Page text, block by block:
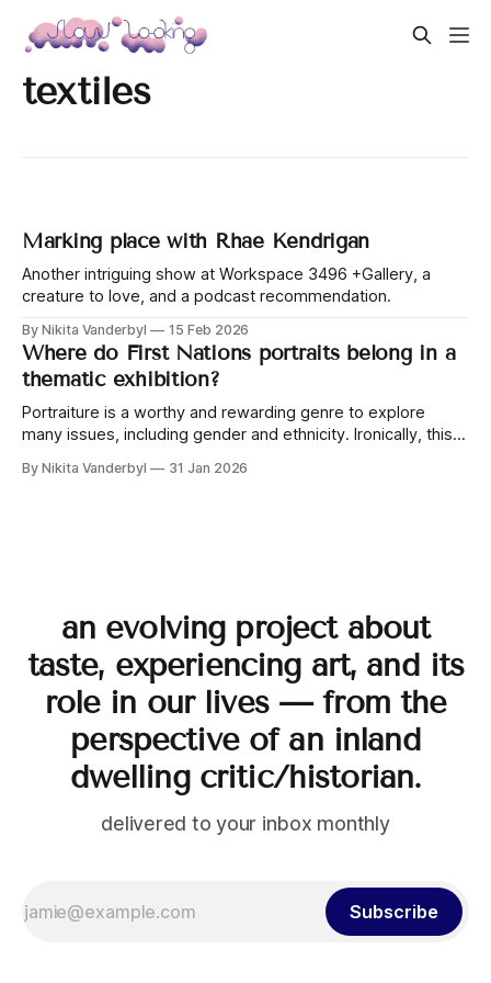
textiles
Marking place with Rhae Kendrigan
Another intriguing show at Workspace 3496 +Gallery, a
creature to love, and a podcast recommendation.
By Nikita Vanderbyl 15 Feb 2026
Where do First Nations portraits belong in a
thematic exhibition?
Portraiture is a worthy and rewarding genre to explore
many issues, including gender and ethnicity. Ironically, this
By Nikita Vanderbyl 31 Jan 2026
an evolving project about
taste, experiencing art, and its
role in our lives — from the
perspective of an inland
dwelling critic/historian.
delivered to your inbox monthly
Subscribe